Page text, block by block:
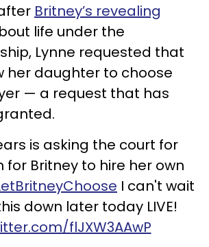
Britney’s revealing
life under the
Lynne requested that
her daughter to choose
— a request that has
is asking the court for
for Britney to hire her own
I can't wait
down later today LIVE!
flJXW3AAwP